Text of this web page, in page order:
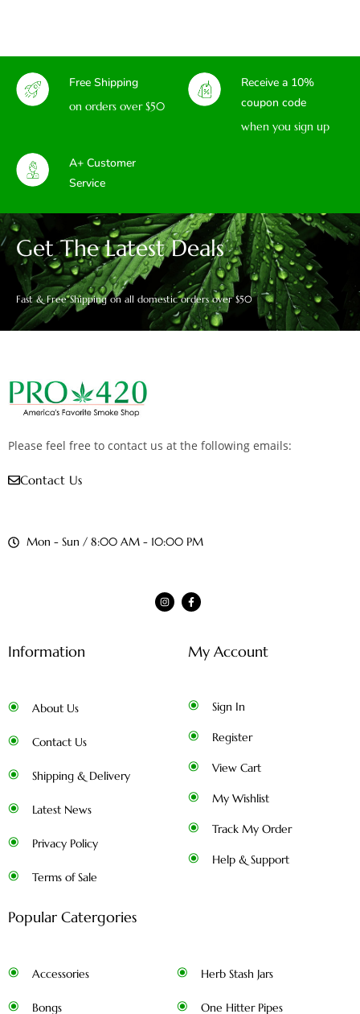
Free Shipping
on orders over $50
Receive a 10%
coupon code
when you sign up
A+ Customer
Service
Get The Latest Deals
Fast & Free Shipping on all domestic orders over $50
Please feel free to contact us at the following emails:
Contact Us
Mon - Sun / 8:00 AM - 10:00 PM
Information
About Us
Contact Us
Shipping & Delivery
Latest News
Privacy Policy
Terms of Sale
My Account
Sign In
Register
View Cart
My Wishlist
Track My Order
Help & Support
Popular Catergories
Accessories
Bongs
Herb Stash Jars
One Hitter Pipes